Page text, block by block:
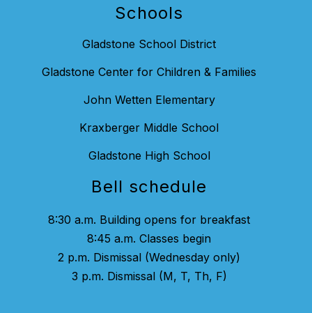
Schools
Gladstone School District
Gladstone Center for Children & Families
John Wetten Elementary
Kraxberger Middle School
Gladstone High School
Bell schedule
8:30 a.m. Building opens for breakfast
8:45 a.m. Classes begin
2 p.m. Dismissal (Wednesday only)
3 p.m. Dismissal (M, T, Th, F)